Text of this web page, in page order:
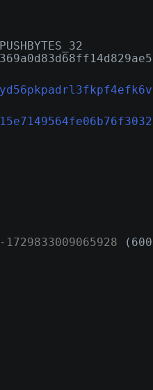
- 1729833009065928